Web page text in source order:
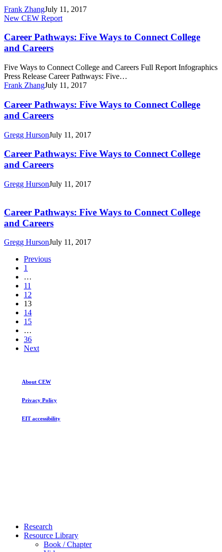
Texas
System
College
and
Frank ZhangJuly 11, 2017
Career
Five
Ways
to
College
and
Careers
New CEW Report
Career Pathways: Five Ways to Connect College
and Careers
Five Ways to Connect College and Careers Full Report Infographics
Press Release Career Pathways: Five…
Frank ZhangJuly 11, 2017
Career
Pathways:
Five
to
College
and
Career Pathways: Five Ways to Connect College
and Careers
Gregg HursonJuly 11, 2017
Career
Pathways:
Five
to
and
Careers
Career Pathways: Five Ways to Connect College
and Careers
Gregg HursonJuly 11, 2017
Five
Ways
to
College
Careers
Career Pathways: Five Ways to Connect College
and Careers
Gregg HursonJuly 11, 2017
Previous
1
…
11
12
13
14
15
…
36
Next
About CEW
Privacy Policy
EIT accessibility
Close
Menu
Research
Resource Library
Book / Chapter